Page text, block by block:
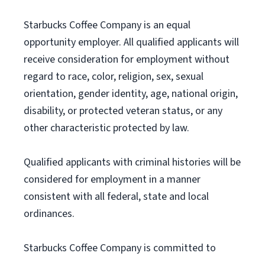
Starbucks Coffee Company is an equal
opportunity employer. All qualified applicants will
receive consideration for employment without
regard to race, color, religion, sex, sexual
orientation, gender identity, age, national origin,
disability, or protected veteran status, or any
other characteristic protected by law.
Qualified applicants with criminal histories will be
considered for employment in a manner
consistent with all federal, state and local
ordinances.
Starbucks Coffee Company is committed to